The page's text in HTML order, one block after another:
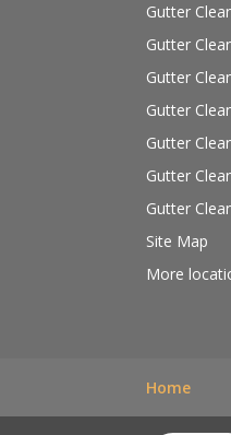
Gutter
Gutter
Gutter
Gutter
Gutter
Gutter
Gutter
Site Map
More
Home